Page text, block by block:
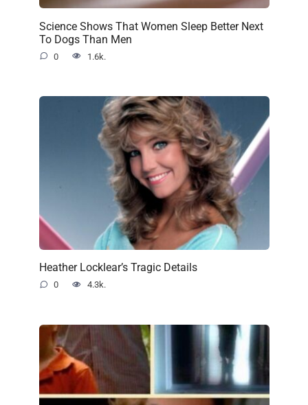
Science Shows That Women Sleep Better Next
To Dogs Than Men
0 1.6k.
Heather Locklear’s Tragic Details
0 4.3k.